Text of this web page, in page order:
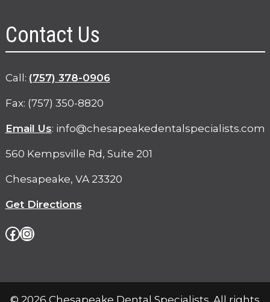
Contact Us
Call: phone
(757) 378-0906
Fax: (757) 350-8820
Email Us: info@chesapeakedentalspecialists.com
560 Kempsville Rd, Suite 201
Chesapeake, VA 23320
Get Directions
Facebook
Instagram
© 2026 Chesapeake Dental Specialists. All rights